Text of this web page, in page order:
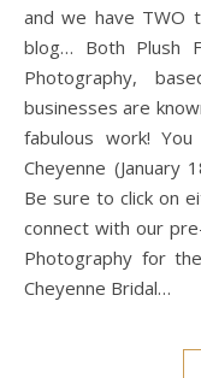
and we have TWO
blog… Both Plush
Photography,
businesses are
fabulous work!
Cheyenne (January
Be sure to click on
connect with our
Photography for
Cheyenne Bridal…